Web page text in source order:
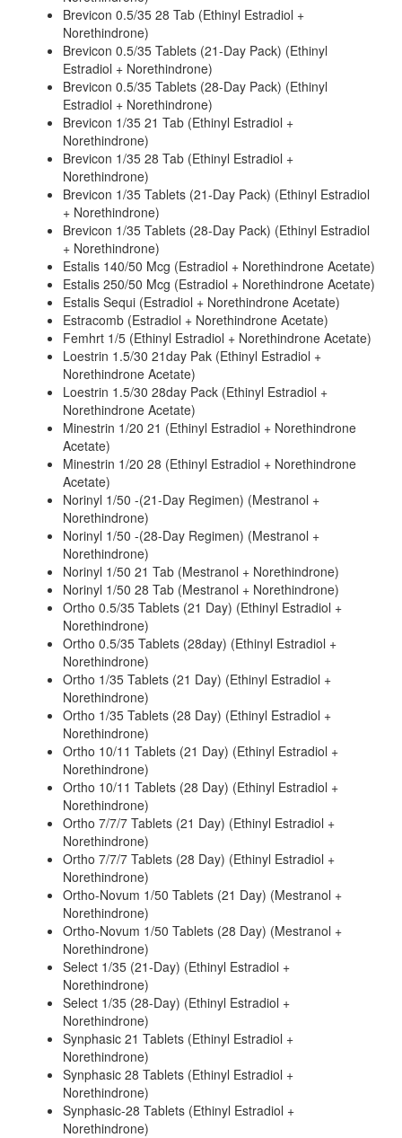
Brevicon 0.5/35 28 Tab (Ethinyl Estradiol +
Norethindrone)
Brevicon 0.5/35 Tablets (21-Day Pack) (Ethinyl
Estradiol + Norethindrone)
Brevicon 0.5/35 Tablets (28-Day Pack) (Ethinyl
Estradiol + Norethindrone)
Brevicon 1/35 21 Tab (Ethinyl Estradiol +
Norethindrone)
Brevicon 1/35 28 Tab (Ethinyl Estradiol +
Norethindrone)
Brevicon 1/35 Tablets (21-Day Pack) (Ethinyl Estradiol
+ Norethindrone)
Brevicon 1/35 Tablets (28-Day Pack) (Ethinyl Estradiol
+ Norethindrone)
Estalis 140/50 Mcg (Estradiol + Norethindrone Acetate)
Estalis 250/50 Mcg (Estradiol + Norethindrone Acetate)
Estalis Sequi (Estradiol + Norethindrone Acetate)
Estracomb (Estradiol + Norethindrone Acetate)
Femhrt 1/5 (Ethinyl Estradiol + Norethindrone Acetate)
Loestrin 1.5/30 21day Pak (Ethinyl Estradiol +
Norethindrone Acetate)
Loestrin 1.5/30 28day Pack (Ethinyl Estradiol +
Norethindrone Acetate)
Minestrin 1/20 21 (Ethinyl Estradiol + Norethindrone
Acetate)
Minestrin 1/20 28 (Ethinyl Estradiol + Norethindrone
Acetate)
Norinyl 1/50 -(21-Day Regimen) (Mestranol +
Norethindrone)
Norinyl 1/50 -(28-Day Regimen) (Mestranol +
Norethindrone)
Norinyl 1/50 21 Tab (Mestranol + Norethindrone)
Norinyl 1/50 28 Tab (Mestranol + Norethindrone)
Ortho 0.5/35 Tablets (21 Day) (Ethinyl Estradiol +
Norethindrone)
Ortho 0.5/35 Tablets (28day) (Ethinyl Estradiol +
Norethindrone)
Ortho 1/35 Tablets (21 Day) (Ethinyl Estradiol +
Norethindrone)
Ortho 1/35 Tablets (28 Day) (Ethinyl Estradiol +
Norethindrone)
Ortho 10/11 Tablets (21 Day) (Ethinyl Estradiol +
Norethindrone)
Ortho 10/11 Tablets (28 Day) (Ethinyl Estradiol +
Norethindrone)
Ortho 7/7/7 Tablets (21 Day) (Ethinyl Estradiol +
Norethindrone)
Ortho 7/7/7 Tablets (28 Day) (Ethinyl Estradiol +
Norethindrone)
Ortho-Novum 1/50 Tablets (21 Day) (Mestranol +
Norethindrone)
Ortho-Novum 1/50 Tablets (28 Day) (Mestranol +
Norethindrone)
Select 1/35 (21-Day) (Ethinyl Estradiol +
Norethindrone)
Select 1/35 (28-Day) (Ethinyl Estradiol +
Norethindrone)
Synphasic 21 Tablets (Ethinyl Estradiol +
Norethindrone)
Synphasic 28 Tablets (Ethinyl Estradiol +
Norethindrone)
Synphasic-28 Tablets (Ethinyl Estradiol +
Norethindrone)